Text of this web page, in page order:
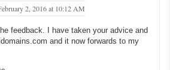
we have got here with Jill Michellie (Unclear
format looks right. So, what I am going to do is I
Timothy Springer’s name here, leave the
Tim.Springer into the website, and as we can
2, 2016 at 10:12 AM
feedback. I have taken your advice and
and it now forwards to my